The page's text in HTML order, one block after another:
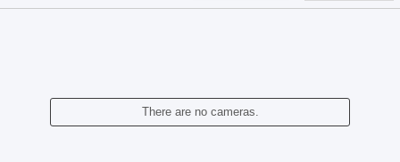
There are no cameras.